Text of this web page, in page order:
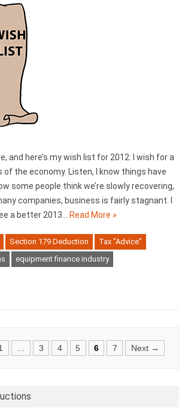
and here’s my wish list for 2012: I wish for a
the economy. Listen, I know things have
some people think we’re slowly recovering,
companies, business is fairly stagnant. I
a better 2013…
Read More »
Section 179 Deduction
Tax "Advice"
equipment finance industry
3 4 5 6 7 Next →